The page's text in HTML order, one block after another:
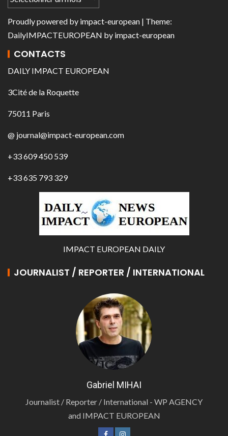
Proudly powered by impact-european | Theme:
DailyIMPACTEUROPEAN by impact-european
CONTACTS
DAILY IMPACT EUROPEAN
3Cité de la Roquette
75011 Paris
@ journal@impact-european.com
+33 609 450 539
+33 635 793 329
IMPACT EUROPEAN DAILY
JOURNALIST / REPORTER / INTERNATIONAL
Gabriel MIHAI
Journalist / Reporter / International - WP AGENCY
and IMPACT EUROPEAN